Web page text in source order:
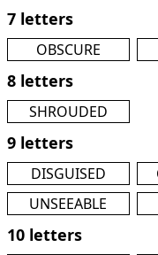
7 letters
OBSCURE
8 letters
SHROUDED
9 letters
DISGUISED
UNSEEABLE
10 letters